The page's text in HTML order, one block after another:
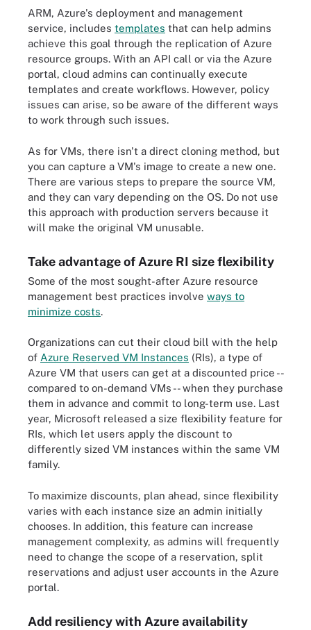
ARM, Azure's deployment and management
service, includes templates that can help admins
achieve this goal through the replication of Azure
resource groups. With an API call or via the Azure
portal, cloud admins can continually execute
templates and create workflows. However, policy
issues can arise, so be aware of the different ways
to work through such issues.
As for VMs, there isn't a direct cloning method, but
you can capture a VM's image to create a new one.
There are various steps to prepare the source VM,
and they can vary depending on the OS. Do not use
this approach with production servers because it
will make the original VM unusable.
Take advantage of Azure RI size flexibility
Some of the most sought-after Azure resource
management best practices involve ways to
minimize costs.
Organizations can cut their cloud bill with the help
of Azure Reserved VM Instances (RIs), a type of
Azure VM that users can get at a discounted price --
compared to on-demand VMs -- when they purchase
them in advance and commit to long-term use. Last
year, Microsoft released a size flexibility feature for
RIs, which let users apply the discount to
differently sized VM instances within the same VM
family.
To maximize discounts, plan ahead, since flexibility
varies with each instance size an admin initially
chooses. In addition, this feature can increase
management complexity, as admins will frequently
need to change the scope of a reservation, split
reservations and adjust user accounts in the Azure
portal.
Add resiliency with Azure availability